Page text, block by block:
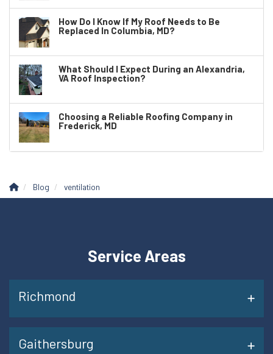
How Do I Know If My Roof Needs to Be
Replaced In Columbia, MD?
What Should I Expect During an Alexandria,
VA Roof Inspection?
Choosing a Reliable Roofing Company in
Frederick, MD
Blog ventilation
Service Areas
Richmond
Gaithersburg